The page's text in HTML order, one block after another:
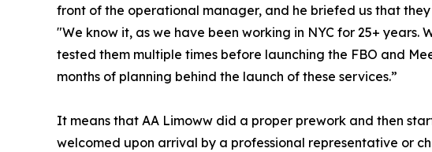
front of the operational manager, and he briefed us that
"We know it, as we have been working in NYC for 25+
tested them multiple times before launching the FBO and
months of planning behind the launch of these services.”
It means that AA Limoww did a proper prework and then
welcomed upon arrival by a professional representative or